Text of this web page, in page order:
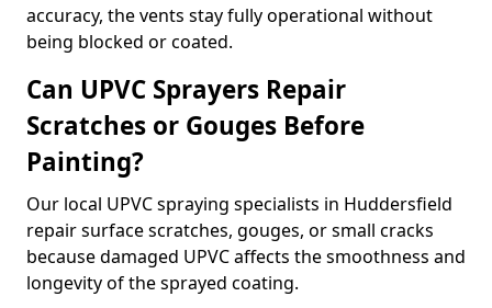
accuracy, the vents stay fully operational without
being blocked or coated.
Can UPVC Sprayers Repair
Scratches or Gouges Before
Painting?
Our local UPVC spraying specialists in Huddersfield
repair surface scratches, gouges, or small cracks
because damaged UPVC affects the smoothness and
longevity of the sprayed coating.